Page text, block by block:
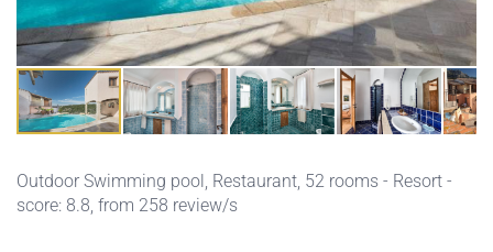
Outdoor Swimming pool, Restaurant, 52 rooms - Resort -
score: 8.8, from 258 review/s